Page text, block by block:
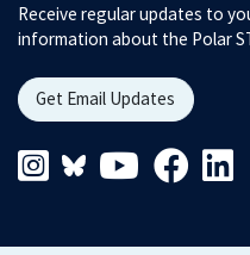
Receive regular updates to
information about the Polar
Get Email Updates
Instagram Link
Blueskys LinkYoutube Link